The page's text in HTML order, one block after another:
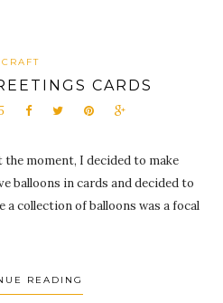
CRAFT
CARDS
moment, I decided to make
balloons in cards and decided to
a collection of balloons was a focal
READING